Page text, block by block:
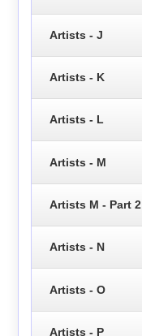
Artists - J
Artists - K
Artists - L
Artists - M
Artists M - Part 2
Artists - N
Artists - O
Artists - P